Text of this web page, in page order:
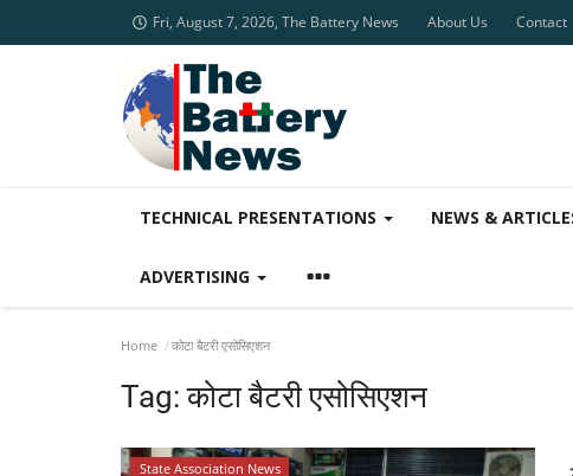
Fri, August 7, 2026, The Battery News About Us Contact
TECHNICAL PRESENTATIONS NEWS &
ADVERTISING
Home कोटा बैटरी एसोसिएशन
Tag: कोटा बैटरी एसोसिएशन
State Association News